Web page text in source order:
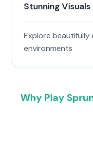
Stunning Visuals
Explore beautifully
environments
Why Play